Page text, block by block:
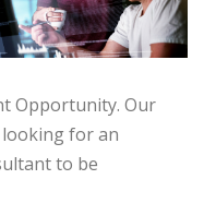
Opportunity. Our
for an
to be